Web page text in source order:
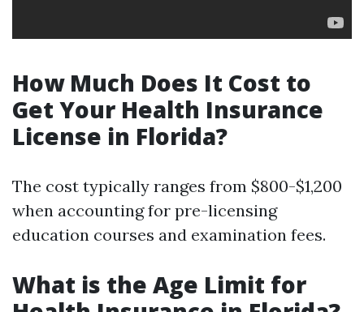
How Much Does It Cost to
Get Your Health Insurance
License in Florida?
The cost typically ranges from $800-$1,200
when accounting for pre-licensing
education courses and examination fees.
What is the Age Limit for